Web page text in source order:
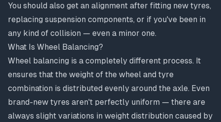
You should also get an alignment after fitting new tyres,
replacing suspension components, or if you've been in
any kind of collision — even a minor one.
What Is Wheel Balancing?
Wheel balancing is a completely different process. It
ensures that the weight of the wheel and tyre
combination is distributed evenly around the axle. Even
brand-new tyres aren't perfectly uniform — there are
always slight variations in weight distribution caused by